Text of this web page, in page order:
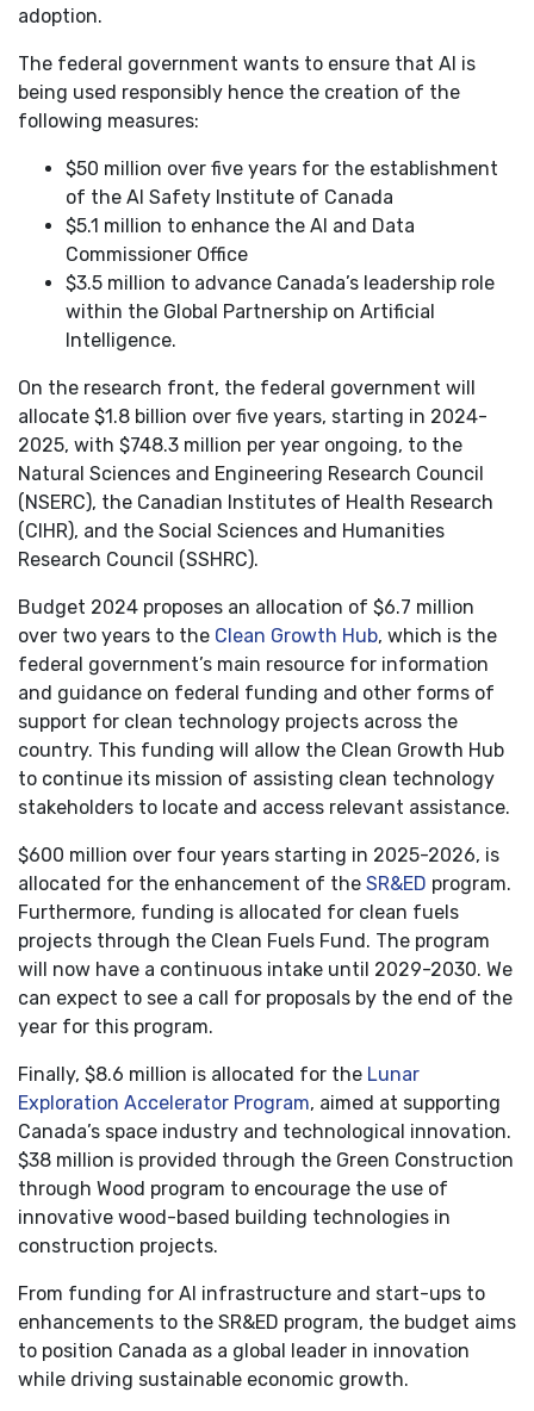
adoption.
The federal government wants to ensure that AI is
being used responsibly hence the creation of the
following measures:
$50 million over five years for the establishment
of the AI Safety Institute of Canada
$5.1 million to enhance the AI and Data
Commissioner Office
$3.5 million to advance Canada’s leadership role
within the Global Partnership on Artificial
Intelligence.
On the research front, the federal government will
allocate $1.8 billion over five years, starting in 2024-
2025, with $748.3 million per year ongoing, to the
Natural Sciences and Engineering Research Council
(NSERC), the Canadian Institutes of Health Research
(CIHR), and the Social Sciences and Humanities
Research Council (SSHRC).
Budget 2024 proposes an allocation of $6.7 million
over two years to the Clean Growth Hub, which is the
federal government’s main resource for information
and guidance on federal funding and other forms of
support for clean technology projects across the
country. This funding will allow the Clean Growth Hub
to continue its mission of assisting clean technology
stakeholders to locate and access relevant assistance.
$600 million over four years starting in 2025-2026, is
allocated for the enhancement of the SR&ED program.
Furthermore, funding is allocated for clean fuels
projects through the Clean Fuels Fund. The program
will now have a continuous intake until 2029-2030. We
can expect to see a call for proposals by the end of the
year for this program.
Finally, $8.6 million is allocated for the Lunar
Exploration Accelerator Program, aimed at supporting
Canada’s space industry and technological innovation.
$38 million is provided through the Green Construction
through Wood program to encourage the use of
innovative wood-based building technologies in
construction projects.
From funding for AI infrastructure and start-ups to
enhancements to the SR&ED program, the budget aims
to position Canada as a global leader in innovation
while driving sustainable economic growth.